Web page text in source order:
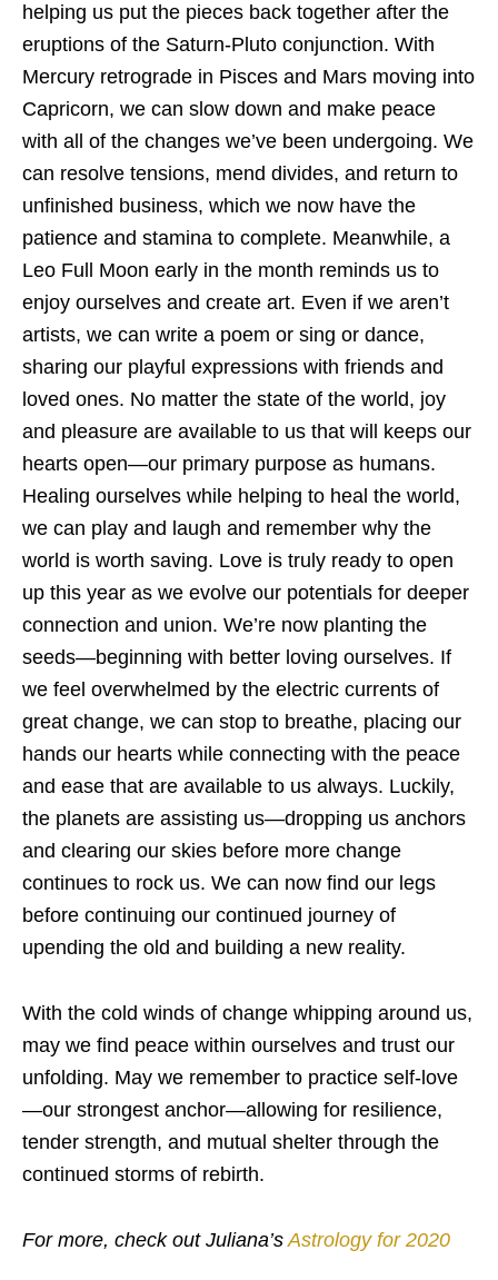
helping us put the pieces back together after the
eruptions of the Saturn-Pluto conjunction. With
Mercury retrograde in Pisces and Mars moving into
Capricorn, we can slow down and make peace
with all of the changes we’ve been undergoing. We
can resolve tensions, mend divides, and return to
unfinished business, which we now have the
patience and stamina to complete. Meanwhile, a
Leo Full Moon early in the month reminds us to
enjoy ourselves and create art. Even if we aren’t
artists, we can write a poem or sing or dance,
sharing our playful expressions with friends and
loved ones. No matter the state of the world, joy
and pleasure are available to us that will keeps our
hearts open—our primary purpose as humans.
Healing ourselves while helping to heal the world,
we can play and laugh and remember why the
world is worth saving. Love is truly ready to open
up this year as we evolve our potentials for deeper
connection and union. We’re now planting the
seeds—beginning with better loving ourselves. If
we feel overwhelmed by the electric currents of
great change, we can stop to breathe, placing our
hands our hearts while connecting with the peace
and ease that are available to us always. Luckily,
the planets are assisting us—dropping us anchors
and clearing our skies before more change
continues to rock us. We can now find our legs
before continuing our continued journey of
upending the old and building a new reality.
With the cold winds of change whipping around us,
may we find peace within ourselves and trust our
unfolding. May we remember to practice self-love
—our strongest anchor—allowing for resilience,
tender strength, and mutual shelter through the
continued storms of rebirth.
For more, check out Juliana’sAstrology for 2020